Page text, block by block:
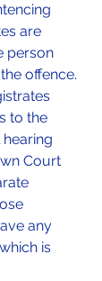
are
person
offence.
to the
Court
any
is